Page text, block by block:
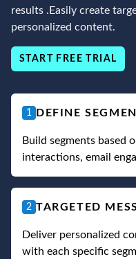
results .Easily create
personalized content.
START FREE TRIAL
1 DEFINE
Build segments based
interactions, email
2 TARGETED
Deliver personalized
with each specific